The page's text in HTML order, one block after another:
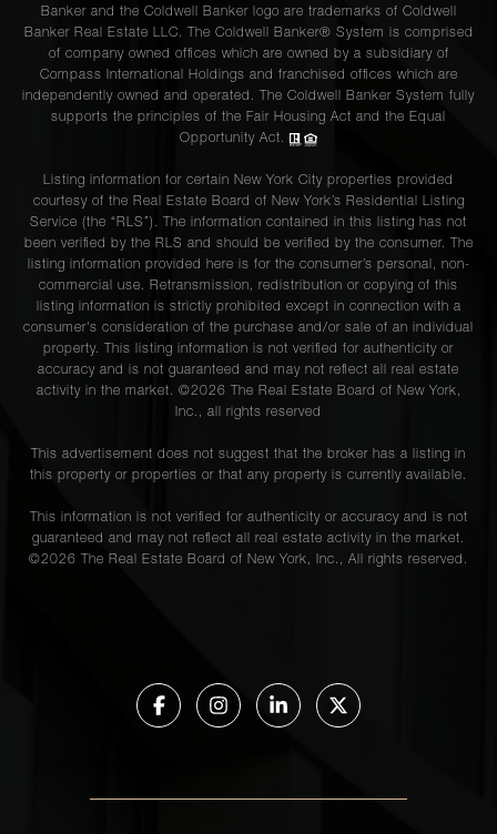
Banker and the Coldwell Banker logo are trademarks of Coldwell
Banker Real Estate LLC. The Coldwell Banker® System is comprised
of company owned offices which are owned by a subsidiary of
Compass International Holdings and franchised offices which are
independently owned and operated. The Coldwell Banker System fully
supports the principles of the Fair Housing Act and the Equal
Opportunity Act.
Listing information for certain New York City properties provided
courtesy of the Real Estate Board of New York’s Residential Listing
Service (the “RLS”). The information contained in this listing has not
been verified by the RLS and should be verified by the consumer. The
listing information provided here is for the consumer’s personal, non-
commercial use. Retransmission, redistribution or copying of this
listing information is strictly prohibited except in connection with a
consumer's consideration of the purchase and/or sale of an individual
property. This listing information is not verified for authenticity or
accuracy and is not guaranteed and may not reflect all real estate
activity in the market. ©2026 The Real Estate Board of New York,
Inc., all rights reserved
This advertisement does not suggest that the broker has a listing in
this property or properties or that any property is currently available.
This information is not verified for authenticity or accuracy and is not
guaranteed and may not reflect all real estate activity in the market.
©2026 The Real Estate Board of New York, Inc., All rights reserved.